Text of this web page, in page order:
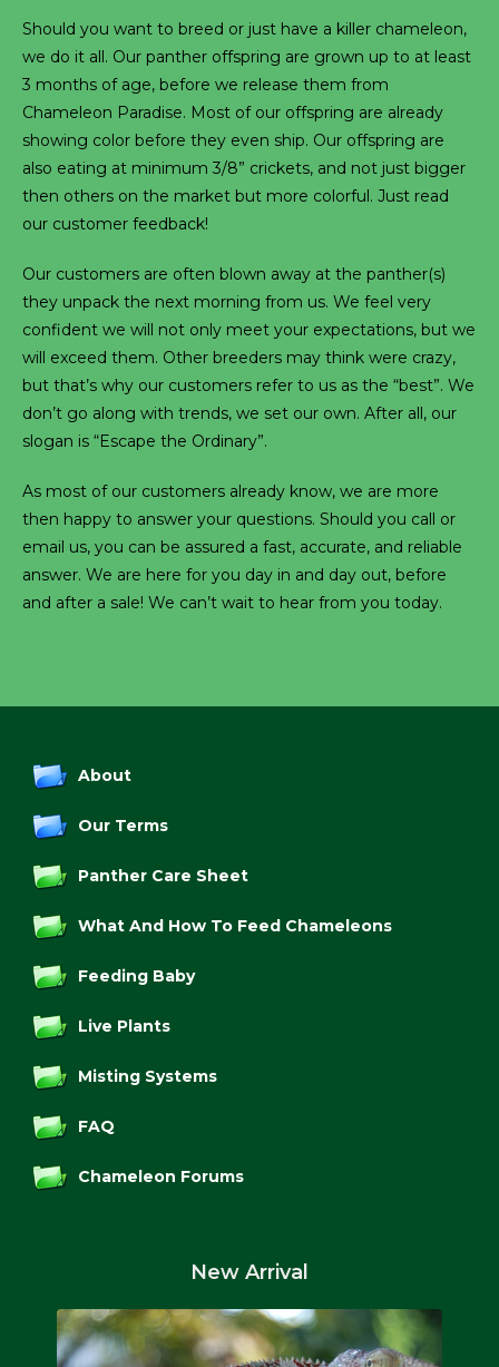
Should you want to breed or just have a killer chameleon,
we do it all. Our panther offspring are grown up to at least
3 months of age, before we release them from
Chameleon Paradise. Most of our offspring are already
showing color before they even ship. Our offspring are
also eating at minimum 3/8” crickets, and not just bigger
then others on the market but more colorful. Just read
our customer feedback!
Our customers are often blown away at the panther(s)
they unpack the next morning from us. We feel very
confident we will not only meet your expectations, but we
will exceed them. Other breeders may think were crazy,
but that’s why our customers refer to us as the “best”. We
don’t go along with trends, we set our own. After all, our
slogan is “Escape the Ordinary”.
As most of our customers already know, we are more
then happy to answer your questions. Should you call or
email us, you can be assured a fast, accurate, and reliable
answer. We are here for you day in and day out, before
and after a sale! We can’t wait to hear from you today.
About
Our Terms
Panther Care Sheet
What And How To Feed Chameleons
Feeding Baby
Live Plants
Misting Systems
FAQ
Chameleon Forums
New Arrival